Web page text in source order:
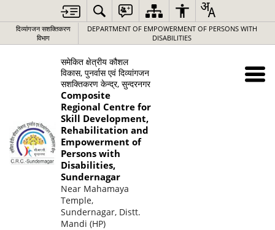
दिव्यांगजन सशक्तिकरण
विभाग
DEPARTMENT OF EMPOWERMENT OF PERSONS WITH
DISABILITIES
समेकित क्षेत्रीय कौशल
विकास, पुनर्वास एवं दिव्यांगजन
सशक्तिकरण केन्द्र, सुन्दरनगर
Composite
Regional Centre for
Skill Development,
Rehabilitation and
Empowerment of
Persons with
Disabilities,
Sundernagar
Near Mahamaya
Temple,
Sundernagar, Distt.
Mandi (HP)